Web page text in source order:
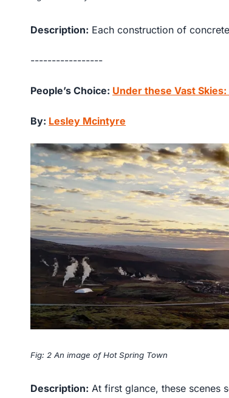
Description: Each construction of
-----------------
People’s Choice: Under these Vast
By: Lesley Mcintyre
Fig: 2 An image of Hot Spring Town
Description: At first glance, these scenes